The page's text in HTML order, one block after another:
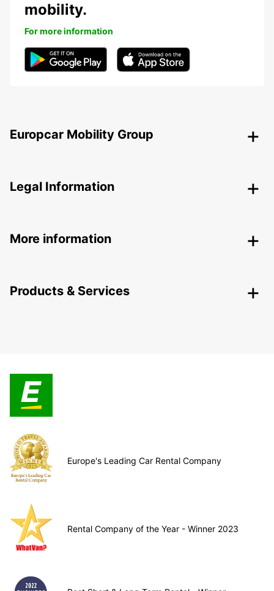
mobility.
For more information
Europcar Mobility Group
Legal Information
More information
Products & Services
Europe's Leading Car Rental Company
Rental Company of the Year - Winner 2023